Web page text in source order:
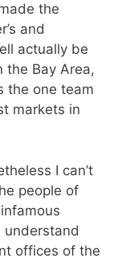
the
and
actually be
the Bay Area,
the one team
markets in
I can’t
people of
understand
offices of the